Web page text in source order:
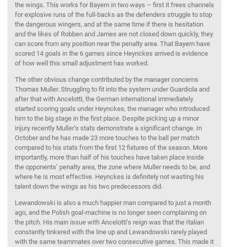
the wings. This works for Bayern in two ways – first it frees channels
for explosive runs of the full-backs as the defenders struggle to stop
the dangerous wingers, and at the same time if there is hesitation
and the likes of Robben and James are not closed down quickly, they
can score from any position near the penalty area. That Bayern have
scored 14 goals in the 6 games since Heynckes arrived is evidence
of how well this small adjustment has worked.
The other obvious change contributed by the manager concerns
Thomas Muller. Struggling to fit into the system under Guardiola and
after that with Ancelotti, the German international immediately
started scoring goals under Heynckes, the manager who introduced
him to the big stage in the first place. Despite picking up a minor
injury recently Muller’s stats demonstrate a significant change. In
October and he has made 23 more touches to the ball per match
compared to his stats from the first 12 fixtures of the season. More
importantly, more than half of his touches have taken place inside
the opponents’ penalty area, the zone where Muller needs to be, and
where he is most effective. Heynckes is definitely not wasting his
talent down the wings as his two predecessors did.
Lewandowski is also a much happier man compared to just a month
ago, and the Polish goal-machine is no longer seen complaining on
the pitch. His main issue with Ancelotti’s reign was that the Italian
constantly tinkered with the line up and Lewandowski rarely played
with the same teammates over two consecutive games. This made it